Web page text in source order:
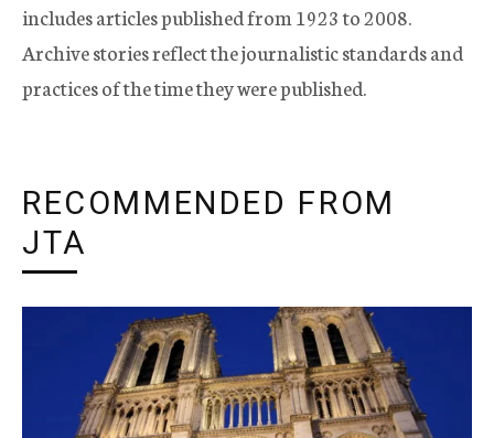
includes articles published from 1923 to 2008.
Archive stories reflect the journalistic standards and
practices of the time they were published.
RECOMMENDED FROM
JTA